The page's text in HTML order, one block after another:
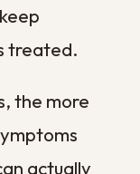
is